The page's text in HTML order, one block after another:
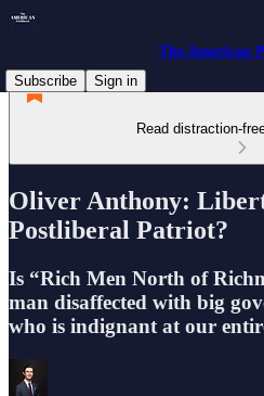
The American
Subscribe
Sign in
Read distraction-
Oliver Anthony:
Postliberal Patriot?
Is “Rich Men North of
man disaffected with big
who is indignant at our